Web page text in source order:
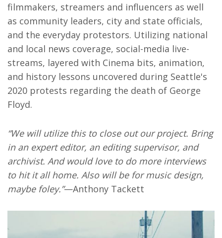
filmmakers, streamers and influencers as well
as community leaders, city and state officials,
and the everyday protestors. Utilizing national
and local news coverage, social-media live-
streams, layered with Cinema bits, animation,
and history lessons uncovered during Seattle's
2020 protests regarding the death of George
Floyd.
“We will utilize this to close out our project. Bring
in an expert editor, an editing supervisor, and
archivist. And would love to do more interviews
to hit it all home. Also will be for music design,
maybe foley.”—Anthony Tackett